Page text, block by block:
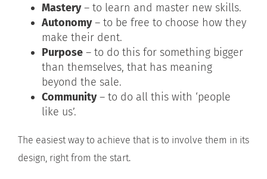
Mastery– to learn and master new skills.
Autonomy– to be free to choose how they
make their dent.
Purpose – to do this for something bigger
than themselves, that has meaning
beyond the sale.
Community– to do all this with ‘people
like us’.
The easiest way to achieve that is to involve them in its
design, right from the start.